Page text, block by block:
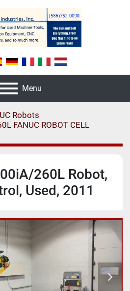
Menu
Robots
FANUC ROBOT CELL
260L Robot,
Used, 2011